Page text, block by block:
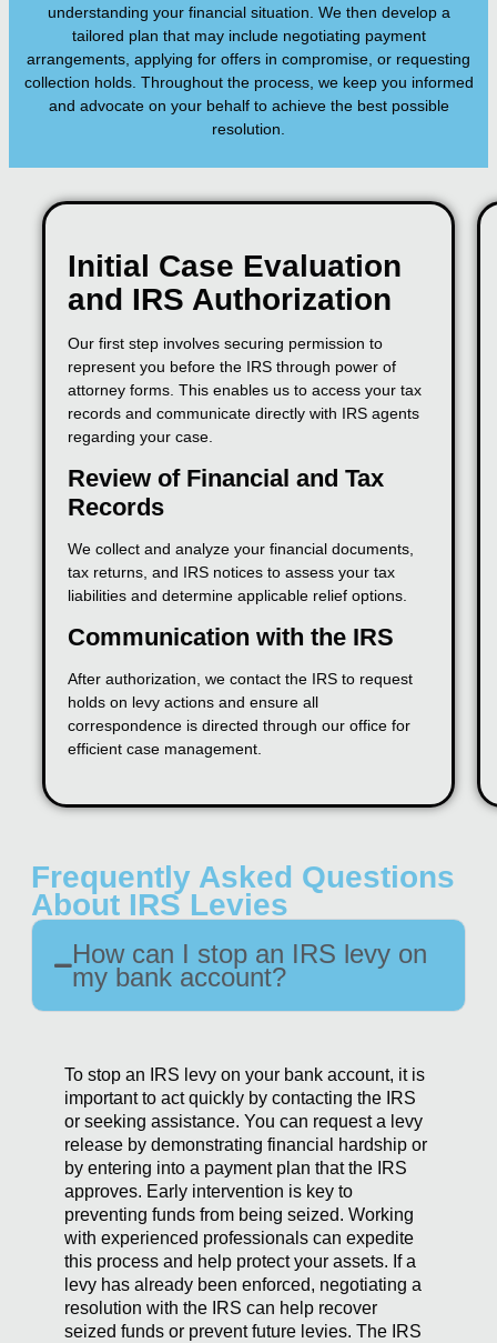
understanding your financial situation. We then develop a
tailored plan that may include negotiating payment
arrangements, applying for offers in compromise, or requesting
collection holds. Throughout the process, we keep you informed
and advocate on your behalf to achieve the best possible
resolution.
Initial Case Evaluation
and IRS Authorization
Our first step involves securing permission to
represent you before the IRS through power of
attorney forms. This enables us to access your tax
records and communicate directly with IRS agents
regarding your case.
Review of Financial and Tax
Records
We collect and analyze your financial documents,
tax returns, and IRS notices to assess your tax
liabilities and determine applicable relief options.
Communication with the IRS
After authorization, we contact the IRS to request
holds on levy actions and ensure all
correspondence is directed through our office for
efficient case management.
Frequently Asked Questions
About IRS Levies
How can I stop an IRS levy on
my bank account?
To stop an IRS levy on your bank account, it is
important to act quickly by contacting the IRS
or seeking assistance. You can request a levy
release by demonstrating financial hardship or
by entering into a payment plan that the IRS
approves. Early intervention is key to
preventing funds from being seized. Working
with experienced professionals can expedite
this process and help protect your assets. If a
levy has already been enforced, negotiating a
resolution with the IRS can help recover
seized funds or prevent future levies. The IRS